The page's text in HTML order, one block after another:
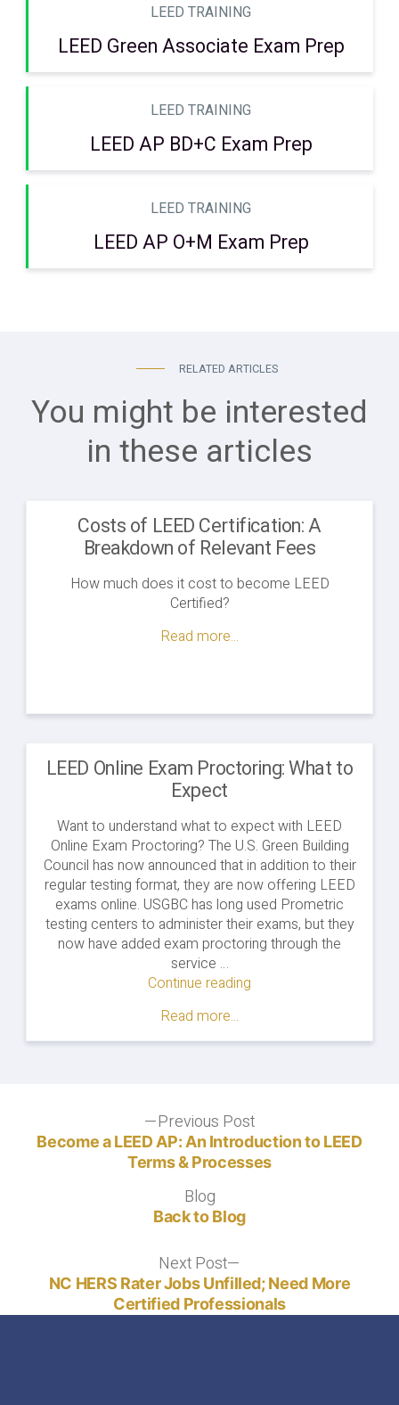
LEED TRAINING
LEED Green Associate Exam Prep
LEED TRAINING
LEED AP BD+C Exam Prep
LEED TRAINING
LEED AP O+M Exam Prep
RELATED ARTICLES
You might be interested
in these articles
Costs of LEED Certification: A
Breakdown of Relevant Fees
How much does it cost to become LEED
Certified?
Read more...
LEED Online Exam Proctoring: What to
Expect
Want to understand what to expect with LEED
Online Exam Proctoring? The U.S. Green Building
Council has now announced that in addition to their
regular testing format, they are now offering LEED
exams online. USGBC has long used Prometric
testing centers to administer their exams, but they
now have added exam proctoring through the
service …
Continue reading
Proctoring:
Read more...
navigation
Previous PostPrevious
post:
Become a LEED AP: An Introduction to LEED
Terms & Processes
BlogBlog
Back to Blog
Next Post
post:
NC HERS Rater Jobs Unfilled; Need More
Certified Professionals